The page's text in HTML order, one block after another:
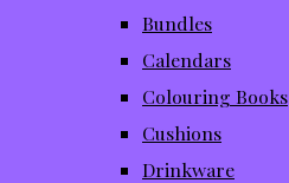
Bundles
Calendars
Colouring Books
Cushions
Drinkware